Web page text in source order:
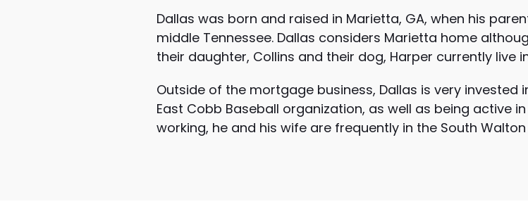
Dallas was born and raised in Marietta, GA, when his
middle Tennessee. Dallas considers Marietta home
their daughter, Collins and their dog, Harper currently live
Outside of the mortgage business, Dallas is very invested
East Cobb Baseball organization, as well as being active
working, he and his wife are frequently in the South